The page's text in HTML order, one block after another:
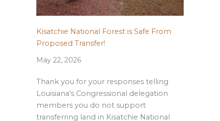
Kisatchie National Forest is Safe From
Proposed Transfer!
May 22, 2026
Thank you for your responses telling
Louisiana’s Congressional delegation
members you do not support
transferring land in Kisatchie National